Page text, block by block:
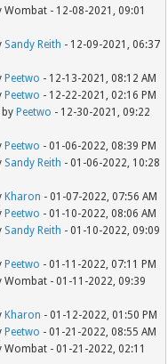
Wombat - 12-08-2021, 09:01
Sandy Reith - 12-09-2021, 06:37
Peetwo - 12-13-2021, 08:12 AM
Peetwo - 12-22-2021, 02:16 PM
by Peetwo - 12-30-2021, 09:22
Peetwo - 01-06-2022, 08:39 PM
Sandy Reith - 01-06-2022, 10:28
Kharon - 01-07-2022, 07:56 AM
Peetwo - 01-10-2022, 08:06 AM
Sandy Reith - 01-10-2022, 09:09
Peetwo - 01-11-2022, 07:11 PM
Wombat - 01-11-2022, 09:39
Kharon - 01-12-2022, 01:50 PM
Peetwo - 01-21-2022, 08:55 AM
Wombat - 01-21-2022, 02:11